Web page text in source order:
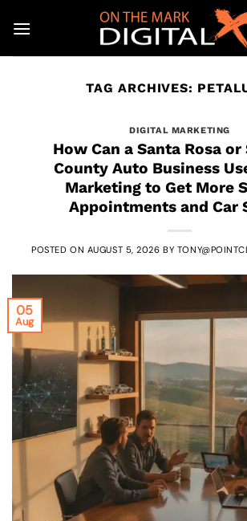
TAG ARCHIVES:
DIGITAL MARKETING
How Can a Santa Rosa or
County Auto Business
Marketing to Get More
Appointments and Car
POSTED ON AUGUST 5, 2026 BY
05
Aug